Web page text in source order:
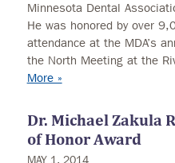
Minnesota Dental
He was honored by over
attendance at the MDA’s
the North Meeting at the
More »
Dr. Michael Zakula
of Honor Award
MAY 1, 2014